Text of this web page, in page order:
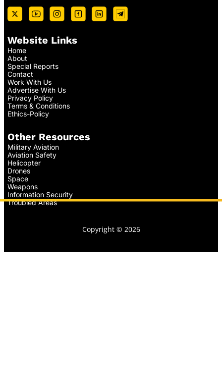
Website Links
Home
About
Special Reports
Contact
Work With Us
Advertise With Us
Privacy Policy
Terms & Conditions
Ethics-Policy
Other Resources
Military Aviation
Aviation Safety
Helicopter
Drones
Space
Weapons
Information Security
Troubled Areas
Copyright © 2026